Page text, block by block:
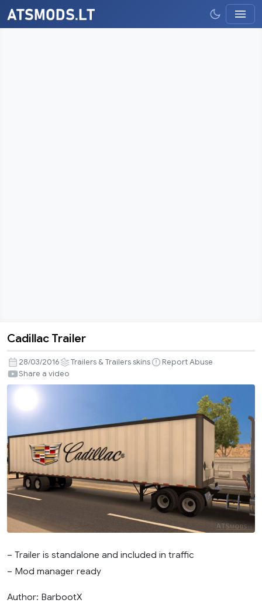
Trailer
Cadillac Trailer
28/03/2016 Trailers & Trailers skins
Report Abuse
Share a video
– Trailer is standalone and included in traffic
– Mod manager ready
Author: BarbootX